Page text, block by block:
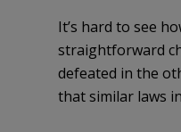
It’s hard to see
straightforward
defeated in the
that similar laws